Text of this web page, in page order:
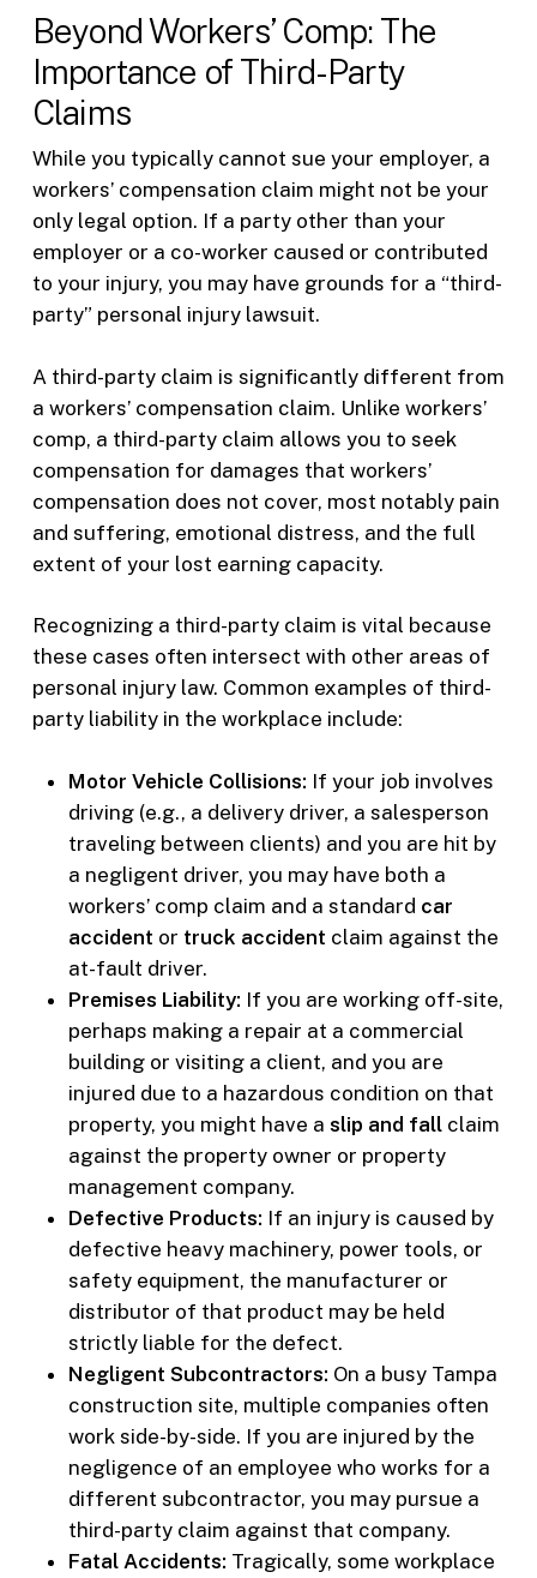
Beyond Workers’ Comp: The
Importance of Third-Party
Claims
While you typically cannot sue your employer, a
workers’ compensation claim might not be your
only legal option. If a party other than your
employer or a co-worker caused or contributed
to your injury, you may have grounds for a “third-
party” personal injury lawsuit.
A third-party claim is significantly different from
a workers’ compensation claim. Unlike workers’
comp, a third-party claim allows you to seek
compensation for damages that workers’
compensation does not cover, most notably pain
and suffering, emotional distress, and the full
extent of your lost earning capacity.
Recognizing a third-party claim is vital because
these cases often intersect with other areas of
personal injury law. Common examples of third-
party liability in the workplace include:
Motor Vehicle Collisions: If your job involves
driving (e.g., a delivery driver, a salesperson
traveling between clients) and you are hit by
a negligent driver, you may have both a
workers’ comp claim and a standard car
accident or truck accident claim against the
at-fault driver.
Premises Liability: If you are working off-site,
perhaps making a repair at a commercial
building or visiting a client, and you are
injured due to a hazardous condition on that
property, you might have a slip and fallclaim
against the property owner or property
management company.
Defective Products: If an injury is caused by
defective heavy machinery, power tools, or
safety equipment, the manufacturer or
distributor of that product may be held
strictly liable for the defect.
Negligent Subcontractors: On a busy Tampa
construction site, multiple companies often
work side-by-side. If you are injured by the
negligence of an employee who works for a
different subcontractor, you may pursue a
third-party claim against that company.
Fatal Accidents: Tragically, some workplace